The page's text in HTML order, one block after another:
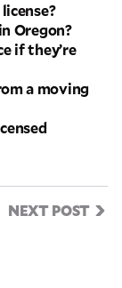
Oregon?
if they’re
a moving
NEXT POST